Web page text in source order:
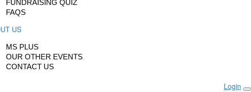
FUNDRAISING QUIZ
FAQS
US
MS PLUS
OUR OTHER EVENTS
CONTACT US
Login